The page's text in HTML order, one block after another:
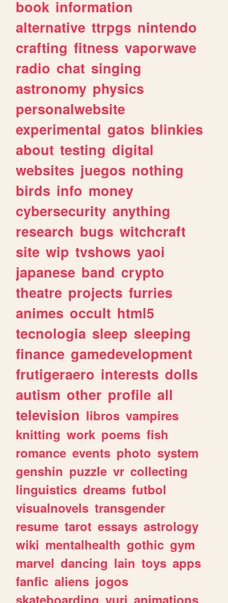
book information
alternative ttrpgs nintendo
crafting fitness vaporwave
radio chat singing
astronomy physics
personalwebsite
experimental gatos blinkies
about testing digital
websites juegos nothing
birds info money
cybersecurity anything
research bugs witchcraft
site wip tvshows yaoi
japanese band crypto
theatre projects furries
animes occult html5
tecnologia sleep sleeping
finance gamedevelopment
frutigeraero interests dolls
autism other profile all
television libros vampires
knitting work poems fish
romance events photo system
genshin puzzle vr collecting
linguistics dreams futbol
visualnovels transgender
resume tarot essays astrology
wiki mentalhealth gothic gym
marvel dancing lain toys apps
fanfic aliens jogos
skateboarding yuri animations